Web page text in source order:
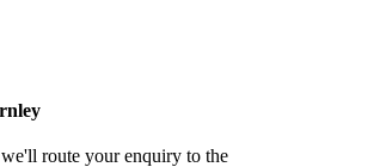
route your enquiry to the